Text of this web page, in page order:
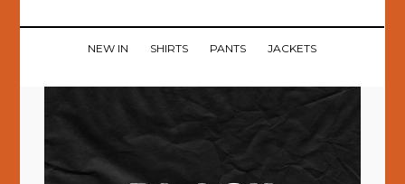
NEW IN SHIRTS PANTS JACKETS